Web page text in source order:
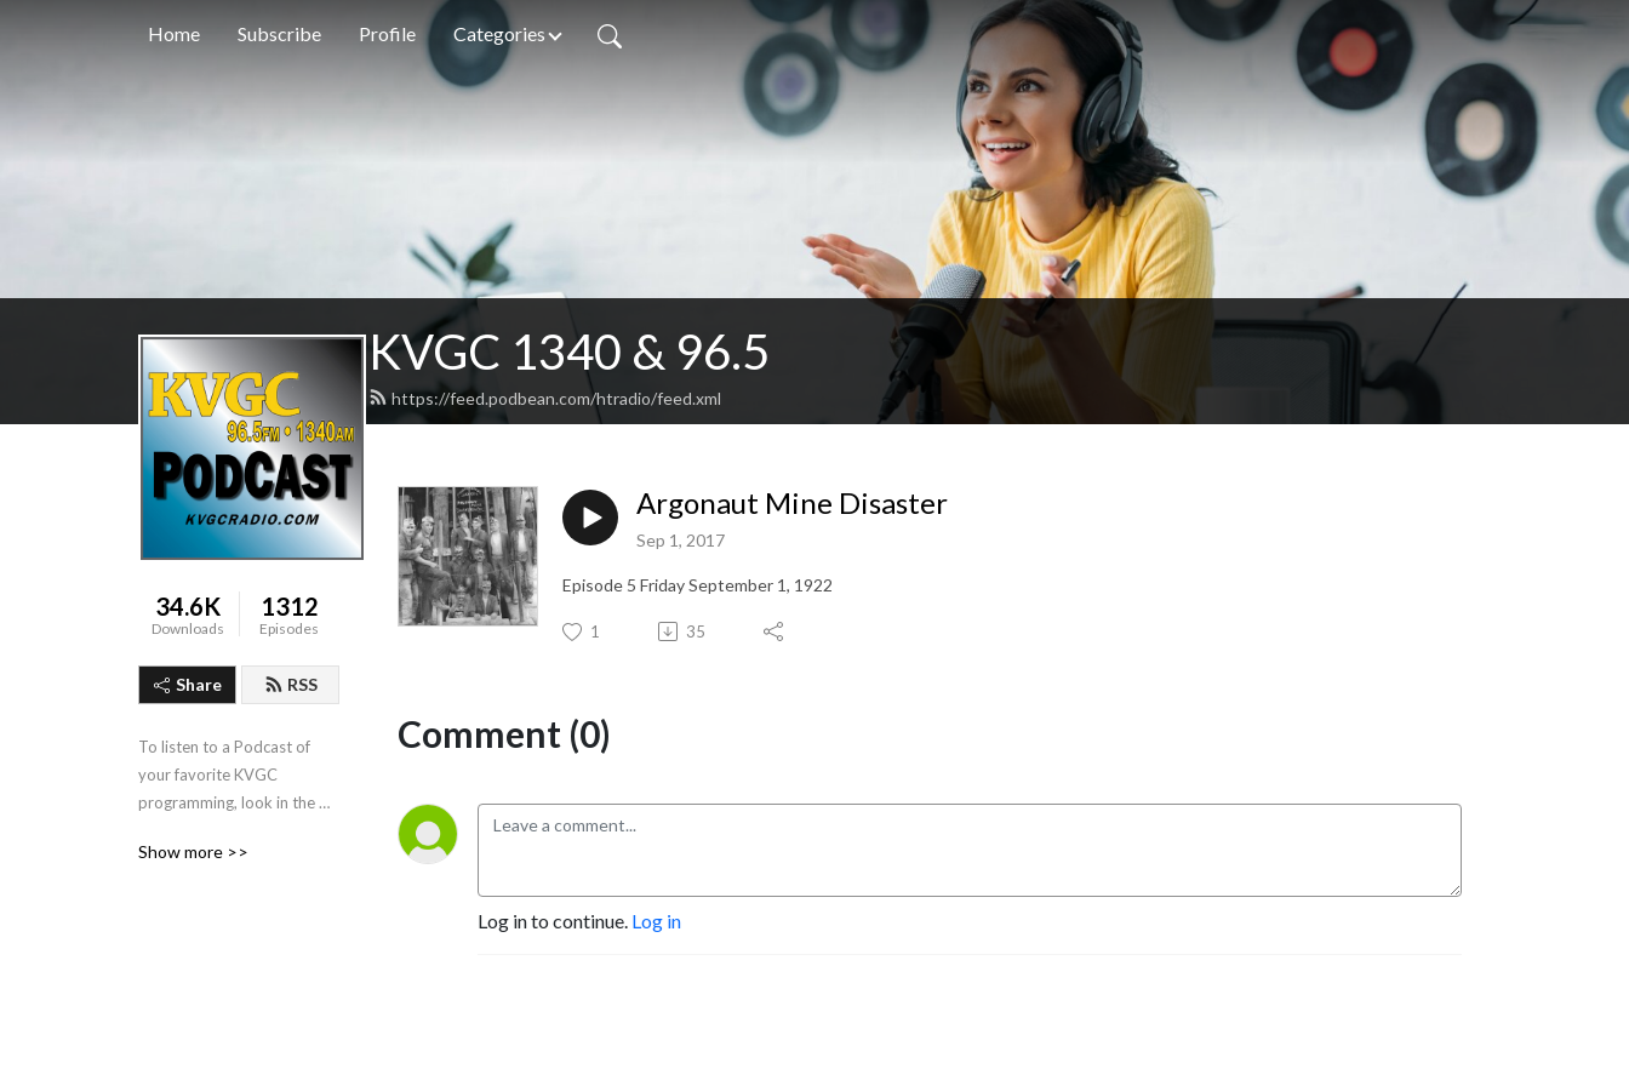
Home Subscribe Profile Categories
KVGC 1340 & 96.5
https://feed.podbean.com/htradio/feed.xml
34.6K
Downloads
1312
Episodes
Share RSS
To listen to a Podcast of
your favorite KVGC
programming, look in the
header.
Show more >>
Argonaut Mine Disaster
Sep 1, 2017
Episode 5 Friday September 1, 1922
1 35
Comment (0)
Log in to continue. Log in